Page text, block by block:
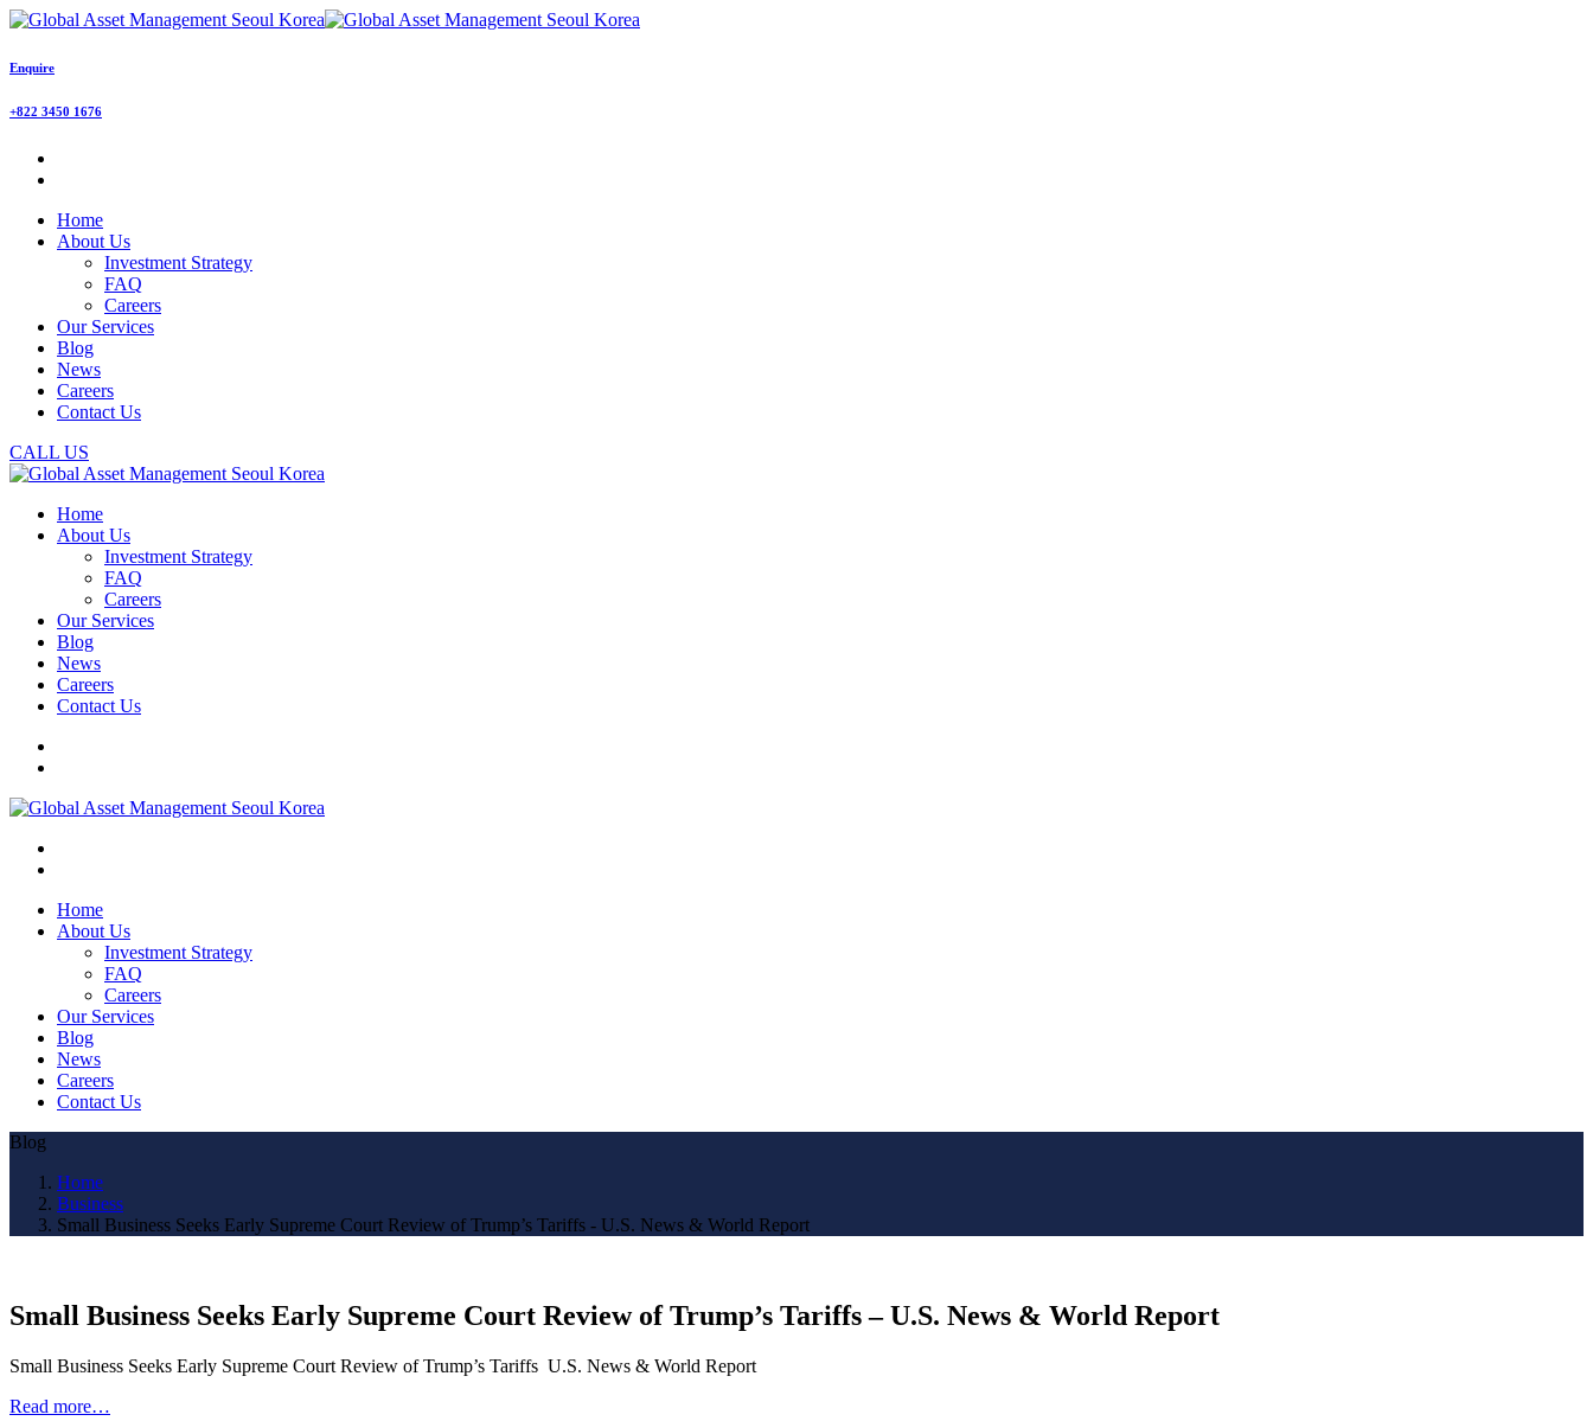
Enquire
+822 3450 1676
Home
About Us
Investment Strategy
FAQ
Careers
Our Services
Blog
News
Careers
Contact Us
CALL US
Home
About Us
Investment Strategy
FAQ
Careers
Our Services
Blog
News
Careers
Contact Us
Home
About Us
Investment Strategy
FAQ
Careers
Our Services
Blog
News
Careers
Contact Us
Blog
Home
Business
Small Business Seeks Early Supreme Court Review of Trump’s Tariffs - U.S. News & World Report
Small Business Seeks Early Supreme Court Review of Trump’s Tariffs – U.S. News & World Report
Small Business Seeks Early Supreme Court Review of Trump’s Tariffs U.S. News & World Report
Read more…